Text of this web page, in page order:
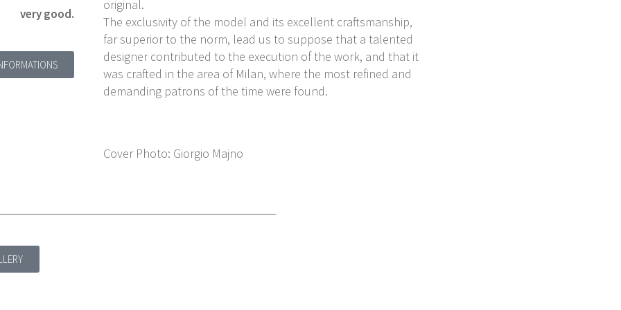
very good.
original.
The exclusivity of the model and its excellent craftsmanship,
far superior to the norm, lead us to suppose that a talented
designer contributed to the execution of the work, and that it
was crafted in the area of Milan, where the most refined and
demanding patrons of the time were found.
Cover Photo: Giorgio Majno